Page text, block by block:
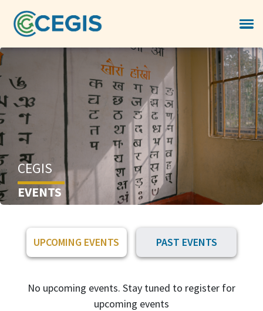
CEGIS
EVENTS
UPCOMING EVENTS PAST EVENTS
No upcoming events. Stay tuned to register for
upcoming events